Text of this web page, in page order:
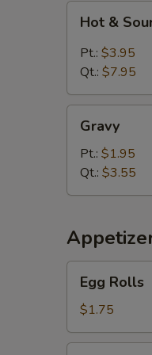
Sour
Soup
Hot &
Pt.: $3.95
Qt.: $7.95
Gravy
Pt.: $1.95
Qt.: $3.55
Rolls
Egg Rolls
$1.75